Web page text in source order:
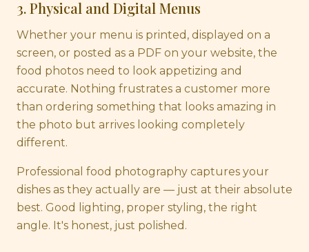
3. Physical and Digital Menus
Whether your menu is printed, displayed on a
screen, or posted as a PDF on your website, the
food photos need to look appetizing and
accurate. Nothing frustrates a customer more
than ordering something that looks amazing in
the photo but arrives looking completely
different.
Professional food photography captures your
dishes as they actually are — just at their absolute
best. Good lighting, proper styling, the right
angle. It's honest, just polished.